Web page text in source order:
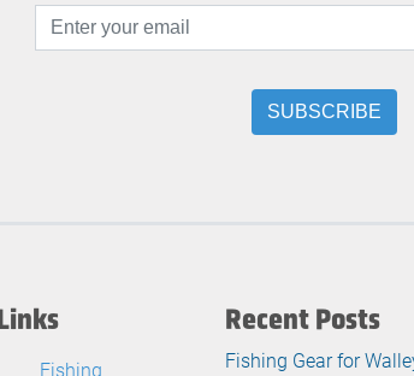
Fishing
Recent Posts
Fishing Gear for